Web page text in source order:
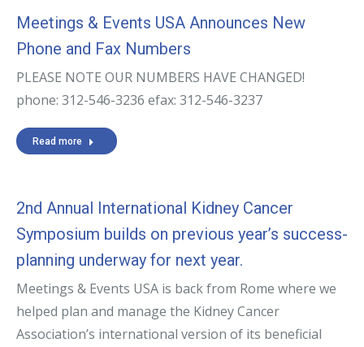
Meetings & Events USA Announces New
Phone and Fax Numbers
PLEASE NOTE OUR NUMBERS HAVE CHANGED!
phone: 312-546-3236 efax: 312-546-3237
Read more
2nd Annual International Kidney Cancer
Symposium builds on previous year’s success-
planning underway for next year.
Meetings & Events USA is back from Rome where we
helped plan and manage the Kidney Cancer
Association’s international version of its beneficial